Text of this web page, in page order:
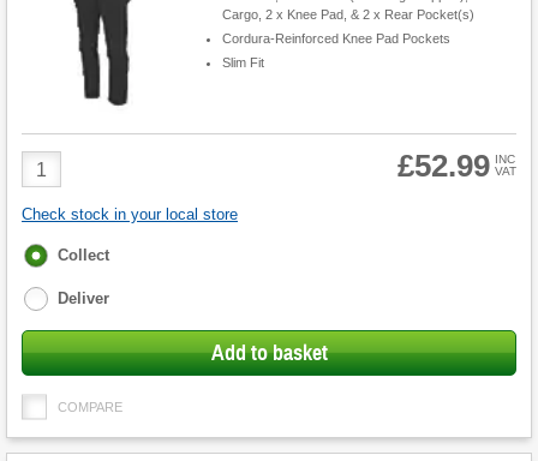
Cargo, 2 x Knee Pad, & 2 x Rear Pocket(s)
Cordura-Reinforced Knee Pad Pockets
Slim Fit
Product
Quantity
£52.99 INC
VAT
Check stock in your local store
Fulfilment
Collect
Deliver
Add to basket
COMPARE